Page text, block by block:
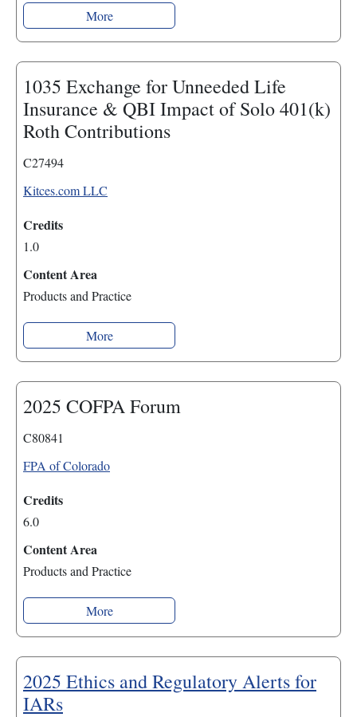
More
1035 Exchange for Unneeded Life
Insurance & QBI Impact of Solo 401(k)
Roth Contributions
C27494
Kitces.com LLC
Credits
1.0
Content Area
Products and Practice
More
2025 COFPA Forum
C80841
FPA of Colorado
Credits
6.0
Content Area
Products and Practice
More
2025 Ethics and Regulatory Alerts for
IARs